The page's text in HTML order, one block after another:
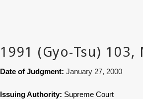
Date of Judgment: January 27, 2000
Issuing Authority: Supreme Court